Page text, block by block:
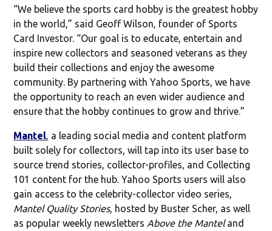
“We believe the sports card hobby is the greatest hobby
in the world,” said Geoff Wilson, founder of Sports
Card Investor. “Our goal is to educate, entertain and
inspire new collectors and seasoned veterans as they
build their collections and enjoy the awesome
community. By partnering with Yahoo Sports, we have
the opportunity to reach an even wider audience and
ensure that the hobby continues to grow and thrive.”
Mantel, a leading social media and content platform
built solely for collectors, will tap into its user base to
source trend stories, collector-profiles, and Collecting
101 content for the hub. Yahoo Sports users will also
gain access to the celebrity-collector video series,
Mantel Quality Stories, hosted by Buster Scher, as well
as popular weekly newsletters Above the Manteland